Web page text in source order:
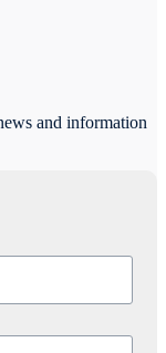
and information